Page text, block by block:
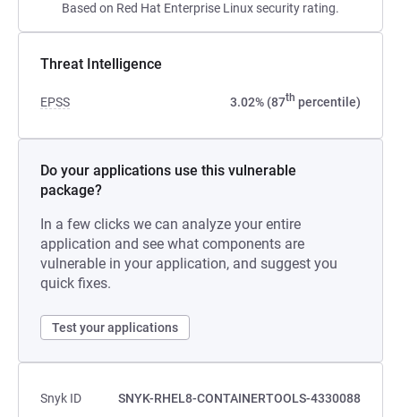
Based on Red Hat Enterprise Linux security rating.
Threat Intelligence
EPSS 3.02% (87th percentile)
Do your applications use this vulnerable
package?
In a few clicks we can analyze your entire
application and see what components are
vulnerable in your application, and suggest you
quick fixes.
Test your applications
Snyk ID
SNYK-RHEL8-CONTAINERTOOLS-4330088